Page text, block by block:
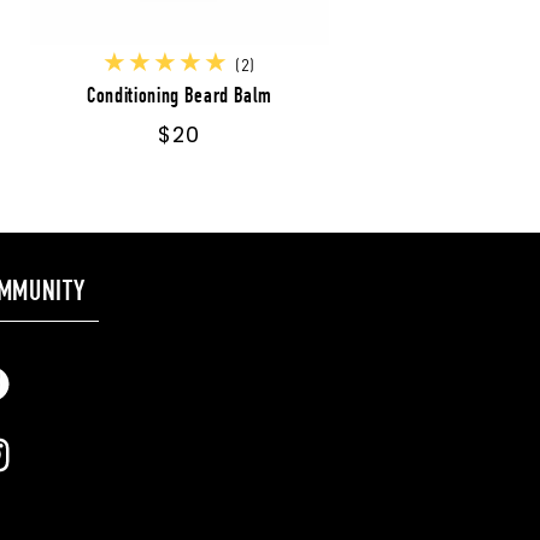
(2)
total
reviews
Conditioning Beard Balm
Regular
$20